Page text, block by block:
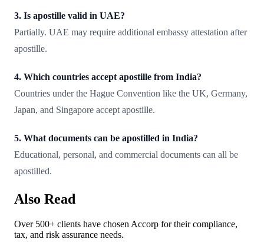
3. Is apostille valid in UAE?
Partially. UAE may require additional embassy attestation after
apostille.
4. Which countries accept apostille from India?
Countries under the Hague Convention like the UK, Germany,
Japan, and Singapore accept apostille.
5. What documents can be apostilled in India?
Educational, personal, and commercial documents can all be
apostilled.
Also Read
Over 500+ clients have chosen Accorp for their compliance,
tax, and risk assurance needs.